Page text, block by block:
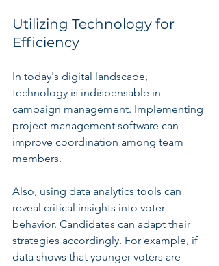
Utilizing Technology for
Efficiency
In today's digital landscape,
technology is indispensable in
campaign management. Implementing
project management software can
improve coordination among team
members.
Also, using data analytics tools can
reveal critical insights into voter
behavior. Candidates can adapt their
strategies accordingly. For example, if
data shows that younger voters are